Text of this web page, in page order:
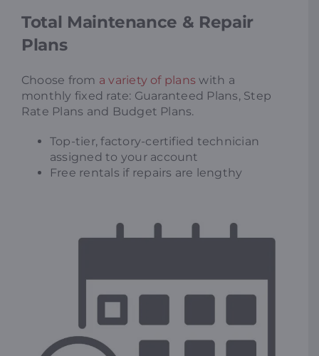
Total Maintenance & Repair
Plans
Choose from a variety of plans with a
monthly fixed rate: Guaranteed Plans, Step
Rate Plans and Budget Plans.
Top-tier, factory-certified technician
assigned to your account
Free rentals if repairs are lengthy